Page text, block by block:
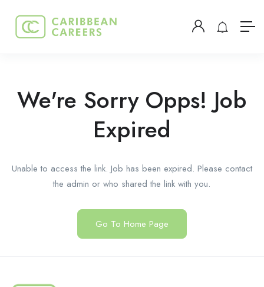
We're Sorry Opps! Job
Expired
Unable to access the link. Job has been expired. Please contact
the admin or who shared the link with you.
Go To Home Page